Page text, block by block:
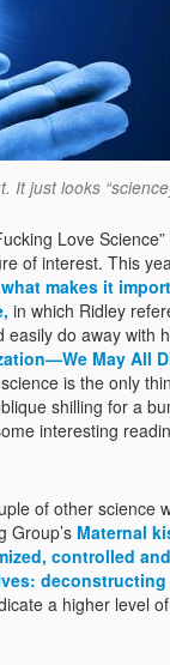
It just looks
Love
of interest. This
makes it
in which Ridley
do away with
May All
is the only
shilling for a
interesting
of other science
Group’s Maternal
controlled
a higher level